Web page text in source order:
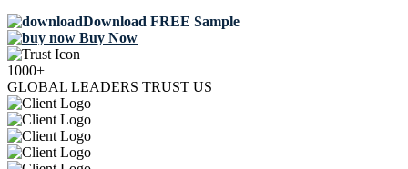
Download FREE Sample
Buy Now
1000+
GLOBAL LEADERS TRUST US